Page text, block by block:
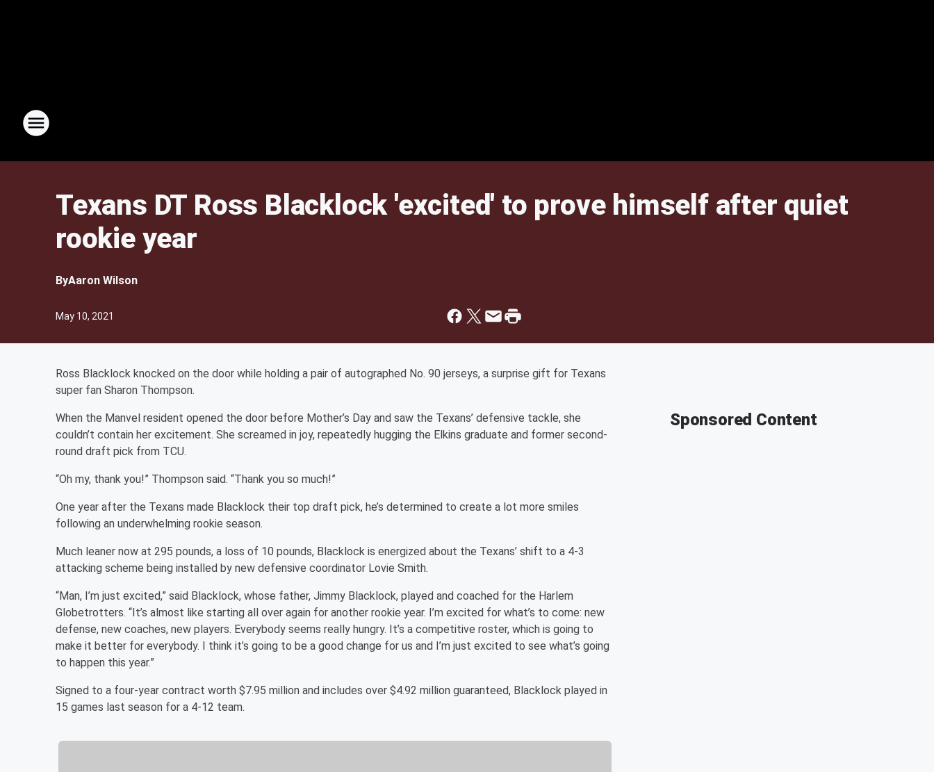
Texans DT Ross Blacklock 'excited' to prove himself after quiet
rookie year
ByAaron Wilson
May 10, 2021
Ross Blacklock knocked on the door while holding a pair of autographed No. 90 jerseys, a surprise gift for Texans
super fan Sharon Thompson.
When the Manvel resident opened the door before Mother’s Day and saw the Texans’ defensive tackle, she
couldn’t contain her excitement. She screamed in joy, repeatedly hugging the Elkins graduate and former second-
round draft pick from TCU.
“Oh my, thank you!” Thompson said. “Thank you so much!”
One year after the Texans made Blacklock their top draft pick, he’s determined to create a lot more smiles
following an underwhelming rookie season.
Much leaner now at 295 pounds, a loss of 10 pounds, Blacklock is energized about the Texans’ shift to a 4-3
attacking scheme being installed by new defensive coordinator Lovie Smith.
“Man, I’m just excited,” said Blacklock, whose father, Jimmy Blacklock, played and coached for the Harlem
Globetrotters. “It’s almost like starting all over again for another rookie year. I’m excited for what’s to come: new
defense, new coaches, new players. Everybody seems really hungry. It’s a competitive roster, which is going to
make it better for everybody. I think it’s going to be a good change for us and I’m just excited to see what’s going
to happen this year.”
Signed to a four-year contract worth $7.95 million and includes over $4.92 million guaranteed, Blacklock played in
15 games last season for a 4-12 team.
Sponsored Content